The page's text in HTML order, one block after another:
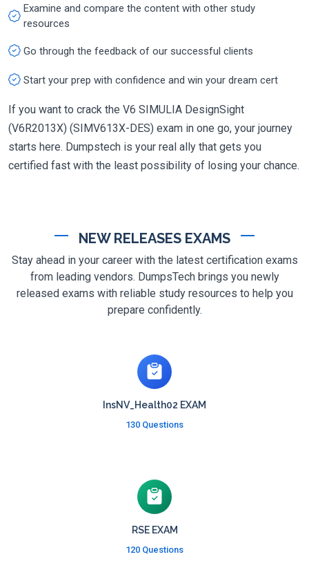
Examine and compare the content with other study
resources
Go through the feedback of our successful clients
Start your prep with confidence and win your dream cert
If you want to crack the V6 SIMULIA DesignSight
(V6R2013X) (SIMV613X-DES) exam in one go, your journey
starts here. Dumpstech is your real ally that gets you
certified fast with the least possibility of losing your chance.
NEW RELEASES EXAMS
Stay ahead in your career with the latest certification exams
from leading vendors. DumpsTech brings you newly
released exams with reliable study resources to help you
prepare confidently.
InsNV_Health02 EXAM
130 Questions
RSE EXAM
120 Questions